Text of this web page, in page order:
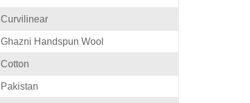
Curvilinear
Ghazni Handspun Wool
Cotton
Pakistan